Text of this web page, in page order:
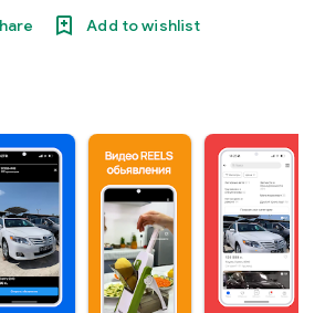
Add to wishlist